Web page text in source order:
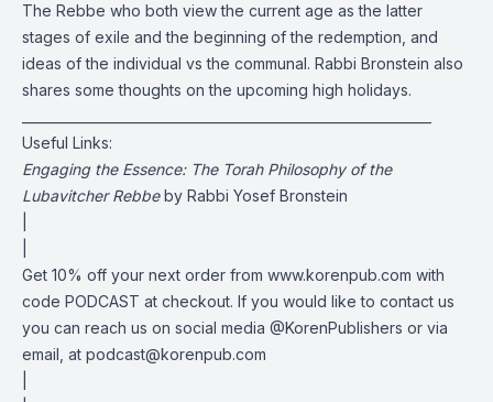
The Rebbe who both view the current age as the latter
stages of exile and the beginning of the redemption, and
ideas of the individual vs the communal. Rabbi Bronstein also
shares some thoughts on the upcoming high holidays.
Useful Links:
Engaging the Essence: The Torah Philosophy of the
Lubavitcher Rebbeby Rabbi Yosef Bronstein
Get 10% off your next order from www.korenpub.com with
code PODCAST at checkout. If you would like to contact us
you can reach us on social media @KorenPublishers or via
email, at podcast@korenpub.com